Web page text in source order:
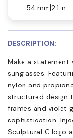
54 mm 2.1 in
DESCRIPTION:
Make a statement
sunglasses.
nylon and
structured design
frames and violet
sophistication.
Sculptural C logo